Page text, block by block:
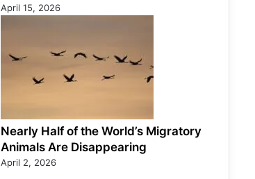
April 15, 2026
Nearly Half of the World’s Migratory
Animals Are Disappearing
April 2, 2026